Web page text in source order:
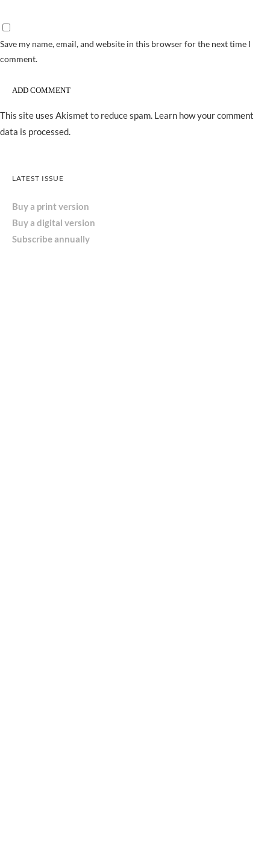
Save my name, email, and website in this browser for the next time I
comment.
This site uses Akismet to reduce spam. Learn how your comment
data is processed.
LATEST ISSUE
Buy a print version
Buy a digital version
Subscribe annually